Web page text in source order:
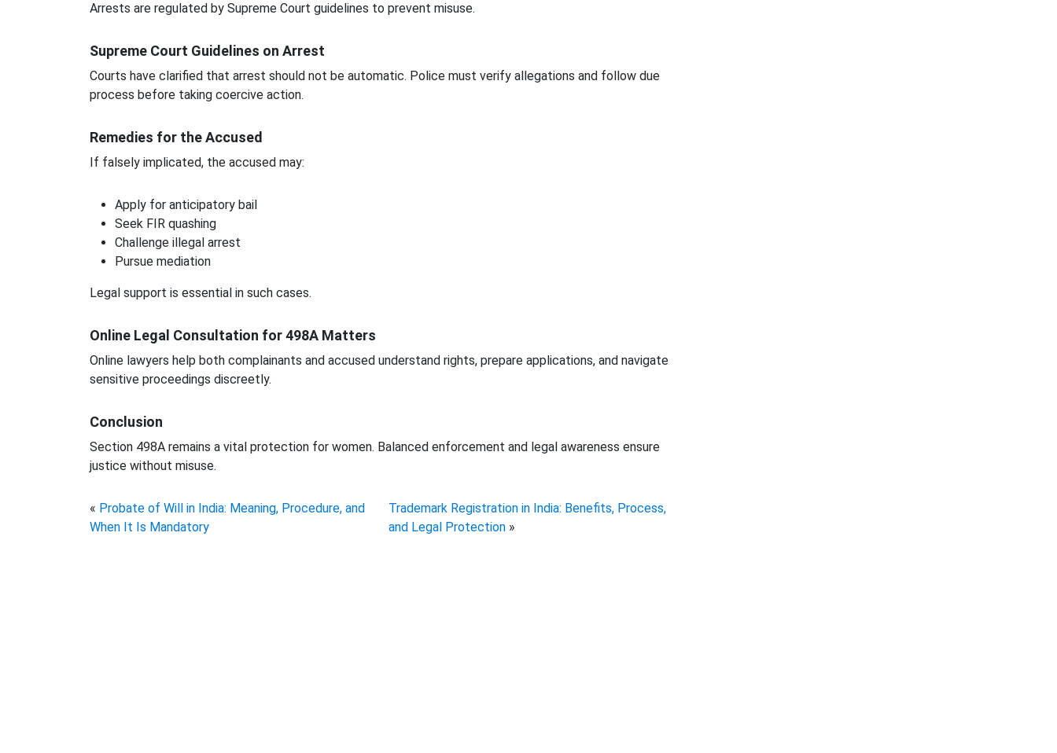
Arrests are regulated by Supreme Court guidelines to prevent misuse.
Supreme Court Guidelines on Arrest
Courts have clarified that arrest should not be automatic. Police must verify allegations and follow due
process before taking coercive action.
Remedies for the Accused
If falsely implicated, the accused may:
Apply for anticipatory bail
Seek FIR quashing
Challenge illegal arrest
Pursue mediation
Legal support is essential in such cases.
Online Legal Consultation for 498A Matters
Online lawyers help both complainants and accused understand rights, prepare applications, and navigate
sensitive proceedings discreetly.
Conclusion
Section 498A remains a vital protection for women. Balanced enforcement and legal awareness ensure
justice without misuse.
« Probate of Will in India: Meaning, Procedure, and
When It Is Mandatory
Trademark Registration in India: Benefits, Process,
and Legal Protection »